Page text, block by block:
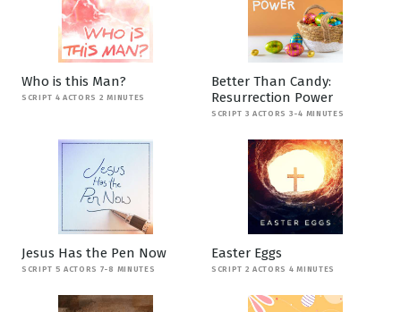
Who is this Man?
SCRIPT 4 ACTORS 2 MINUTES
Better Than Candy:
Resurrection Power
SCRIPT 3 ACTORS 3-4 MINUTES
Jesus Has the Pen Now
SCRIPT 5 ACTORS 7-8 MINUTES
Easter Eggs
SCRIPT 2 ACTORS 4 MINUTES